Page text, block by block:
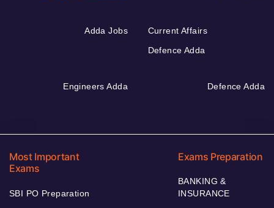
Adda Jobs
Current Affairs
Defence Adda
Engineers Adda Defence Adda
Most Important
Exams
SBI PO Preparation
Exams Preparation
BANKING &
INSURANCE